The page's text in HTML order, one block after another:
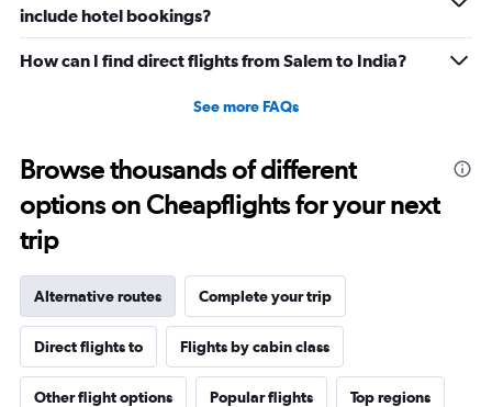
include hotel bookings?
How can I find direct flights from Salem to India?
See more FAQs
Browse thousands of different
options on Cheapflights for your next
trip
Alternative routes Complete your trip
Direct flights to Flights by cabin class
Other flight options Popular flights Top regions